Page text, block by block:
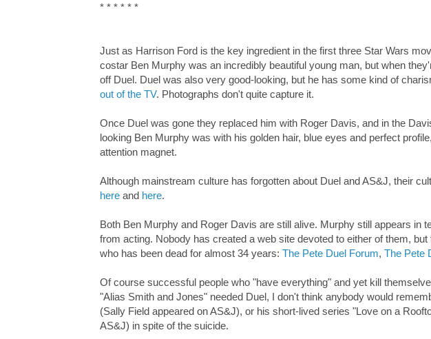
* * * * * *
Just as Harrison Ford is the key ingredient in the first three Star Wars
costar Ben Murphy was an incredibly beautiful young man, but when
off Duel. Duel was also very good-looking, but he has some kind of
out of the TV. Photographs don't quite capture it.
Once Duel was gone they replaced him with Roger Davis, and in the
looking Ben Murphy was with his golden hair, blue eyes and perfect
attention magnet.
Although mainstream culture has forgotten about Duel and AS&J, their
here and here.
Both Ben Murphy and Roger Davis are still alive. Murphy still appears in
from acting. Nobody has created a web site devoted to either of them,
who has been dead for almost 34 years: The Pete Duel Forum, The Pete
Of course successful people who "have everything" and yet kill
"Alias Smith and Jones" needed Duel, I don't think anybody would
(Sally Field appeared on AS&J), or his short-lived series "Love on a
AS&J) in spite of the suicide.